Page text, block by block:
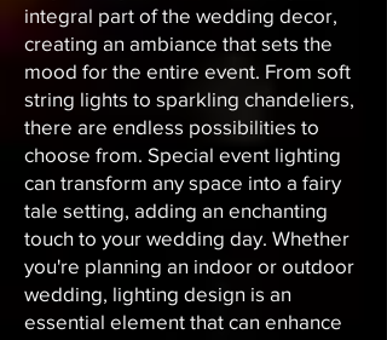
integral part of the wedding decor,
creating an ambiance that sets the
mood for the entire event. From soft
string lights to sparkling chandeliers,
there are endless possibilities to
choose from. Special event lighting
can transform any space into a fairy
tale setting, adding an enchanting
touch to your wedding day. Whether
you're planning an indoor or outdoor
wedding, lighting design is an
essential element that can enhance